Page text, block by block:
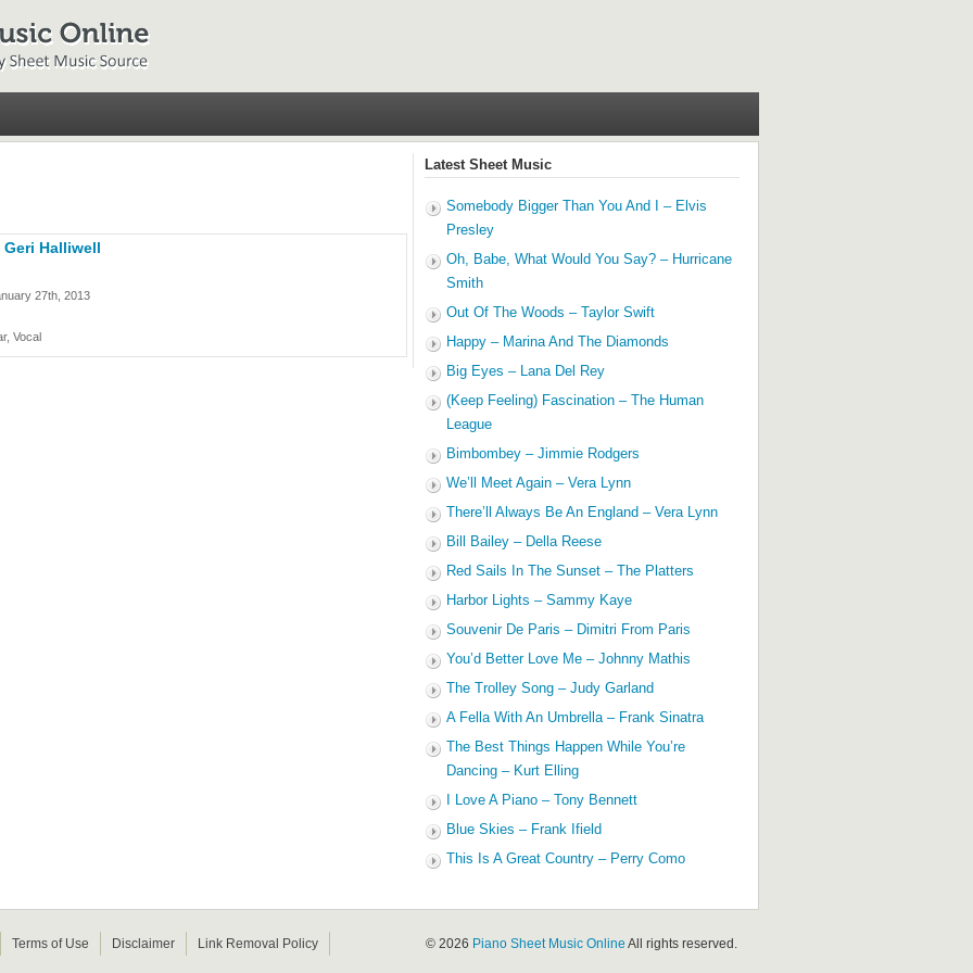
Geri Halliwell
27th, 2013
Vocal
Latest Sheet Music
Somebody Bigger Than You And I – Elvis
Presley
Oh, Babe, What Would You Say? – Hurricane
Smith
Out Of The Woods – Taylor Swift
Happy – Marina And The Diamonds
Big Eyes – Lana Del Rey
(Keep Feeling) Fascination – The Human
League
Bimbombey – Jimmie Rodgers
We’ll Meet Again – Vera Lynn
There’ll Always Be An England – Vera Lynn
Bill Bailey – Della Reese
Red Sails In The Sunset – The Platters
Harbor Lights – Sammy Kaye
Souvenir De Paris – Dimitri From Paris
You’d Better Love Me – Johnny Mathis
The Trolley Song – Judy Garland
A Fella With An Umbrella – Frank Sinatra
The Best Things Happen While You’re
Dancing – Kurt Elling
I Love A Piano – Tony Bennett
Blue Skies – Frank Ifield
This Is A Great Country – Perry Como
Terms of Use Disclaimer Link Removal Policy © 2026 Piano Sheet Music Online All rights reserved.